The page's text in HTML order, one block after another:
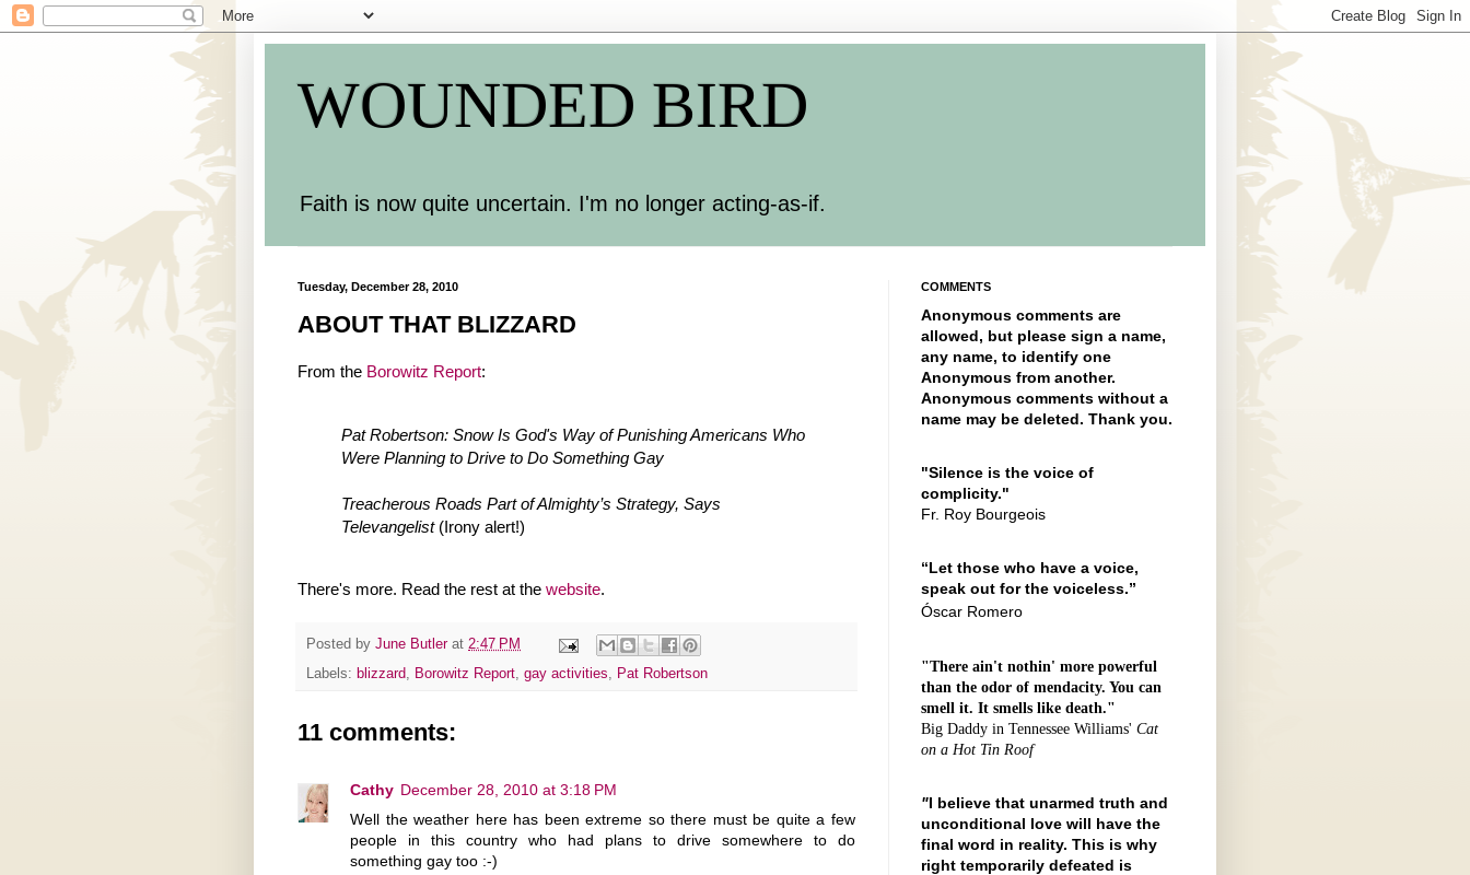
WOUNDED BIRD
Faith is now quite uncertain. I'm no longer acting-as-if.
Tuesday, December 28, 2010
ABOUT THAT BLIZZARD
From the Borowitz Report:
Pat Robertson: Snow Is God's Way of Punishing Americans Who
Were Planning to Drive to Do Something Gay
Treacherous Roads Part of Almighty’s Strategy, Says
Televangelist(Irony alert!)
There's more. Read the rest at the website.
Posted by June Butler at 2:47 PM
Labels: blizzard, Borowitz Report, gay activities, Pat Robertson
11 comments:
Cathy December 28, 2010 at 3:18 PM
Well the weather here has been extreme so there must be quite a few
people in this country who had plans to drive somewhere to do
something gay too :-)
COMMENTS
Anonymous comments are
allowed, but please sign a name,
any name, to identify one
Anonymous from another.
Anonymous comments without a
name may be deleted. Thank you.
"Silence is the voice of
complicity."
Fr. Roy Bourgeois
“Let those who have a voice,
speak out for the voiceless.”
Óscar Romero
"There ain't nothin' more powerful
than the odor of mendacity. You can
smell it. It smells like death."
Big Daddy in Tennessee Williams' Cat
on a Hot Tin Roof
"I believe that unarmed truth and
unconditional love will have the
final word in reality. This is why
right temporarily defeated is